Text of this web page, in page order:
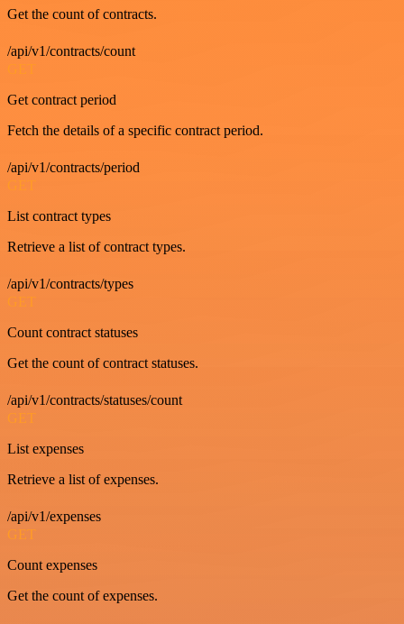
Get the count of contracts.
/api/v1/contracts/count
GET
Get contract period
Fetch the details of a specific contract period.
/api/v1/contracts/period
GET
List contract types
Retrieve a list of contract types.
/api/v1/contracts/types
GET
Count contract statuses
Get the count of contract statuses.
/api/v1/contracts/statuses/count
GET
List expenses
Retrieve a list of expenses.
/api/v1/expenses
GET
Count expenses
Get the count of expenses.